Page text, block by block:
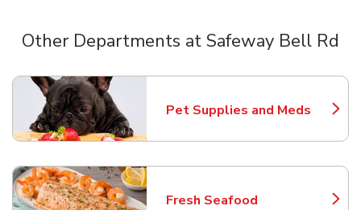
Other Departments at Safeway Bell Rd
Pet Supplies and Meds
Link Opens in New Tab
Fresh Seafood